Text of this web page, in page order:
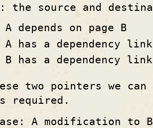
the source and
A depends on page B
A has a dependency
B has a dependency
two pointers we
required.
A modification to